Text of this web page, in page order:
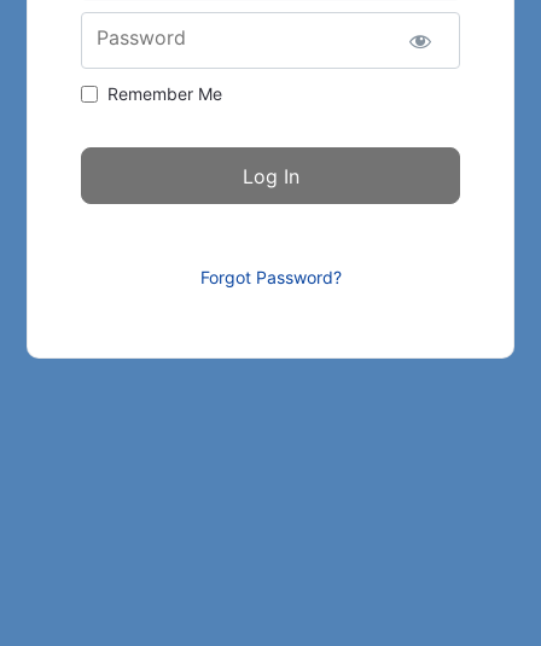
Password
Remember Me
Forgot Password?